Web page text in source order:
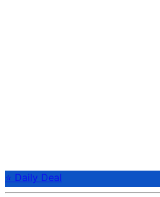
⭐ Daily Deal